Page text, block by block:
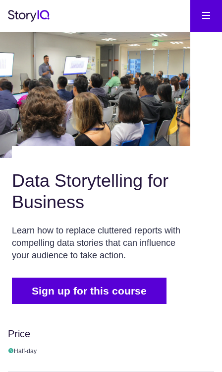
Data Storytelling for
Business
Learn how to replace cluttered reports with
compelling data stories that can influence
your audience to take action.
Sign up for this course
Price
Half-day